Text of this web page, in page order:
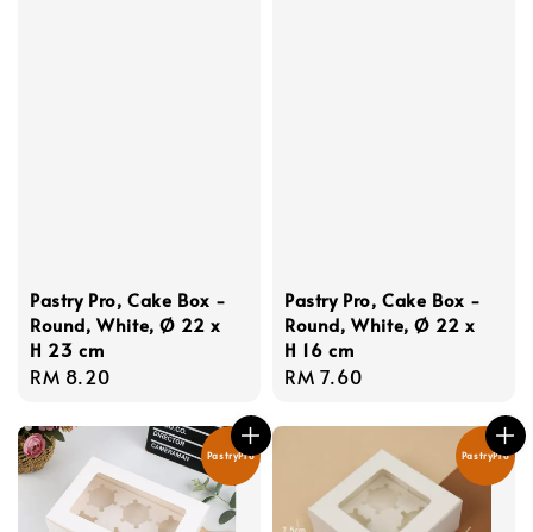
Pastry Pro, Cake Box -
Round, White, Ø 22 x
H 23 cm
Regular
RM 8.20
Pastry Pro, Cake Box -
Round, White, Ø 22 x
H 16 cm
Regular
RM 7.60
PastryPro PastryPro